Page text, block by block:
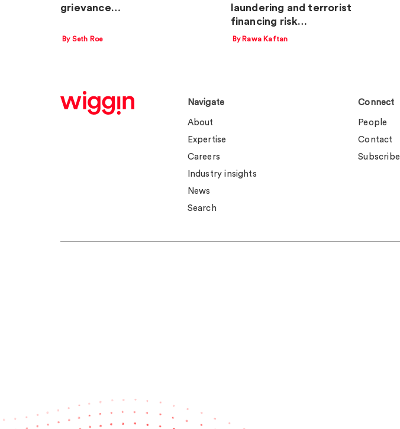
grievance…
By Seth Roe
laundering and terrorist
financing risk…
By Rawa Kaftan
Navigate
About
Expertise
Careers
Industry insights
News
Search
Connect
People
Contact
Subscribe